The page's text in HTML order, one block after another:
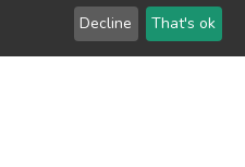
Decline That's ok